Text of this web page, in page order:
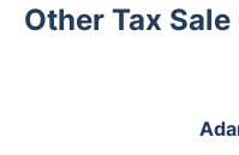
Other Tax